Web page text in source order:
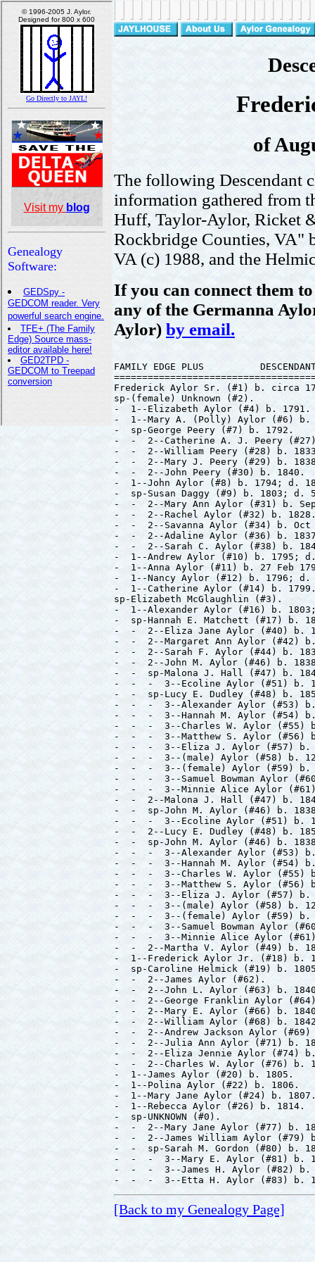
of
The following Descendant
information gathered from
Huff, Taylor-Aylor, Ricket
Rockbridge Counties, VA"
VA (c) 1988, and the
If you can connect them
any of the Germanna
Aylor)by email.
FAMILY EDGE PLUS
Frederick Aylor Sr. (#1) b. circa
sp-(female) Unknown (#2).
-  1--Elizabeth Aylor (#4) b. 1791.
-  1--Mary A. (Polly) Aylor (#6) b.
-  sp-George Peery (#7) b. 1792.
-  -  2--Catherine A. J. Peery
-  -  2--William Peery (#28) b.
-  -  2--Mary J. Peery (#29) b.
-  -  2--John Peery (#30) b. 1840.
-  1--John Aylor (#8) b. 1794; d.
-  sp-Susan Daggy (#9) b. 1803; d.
-  -  2--Mary Ann Aylor (#31) b.
-  -  2--Rachel Aylor (#32) b.
-  -  2--Savanna Aylor (#34) b.
-  -  2--Adaline Aylor (#36) b.
-  -  2--Sarah C. Aylor (#38) b.
-  1--Andrew Aylor (#10) b. 1795;
-  1--Anna Aylor (#11) b. 27 Feb
-  1--Nancy Aylor (#12) b. 1796; d.
-  1--Catherine Aylor (#14) b.
sp-Elizabeth McGlaughlin (#3).
-  1--Alexander Aylor (#16) b.
-  sp-Hannah E. Matchett (#17) b.
-  -  2--Eliza Jane Aylor (#40) b.
-  -  2--Margaret Ann Aylor (#42)
-  -  2--Sarah F. Aylor (#44) b.
-  -  2--John M. Aylor (#46) b.
-  -  sp-Malona J. Hall (#47) b.
-  -  -  3--Ecoline Aylor (#51) b.
-  -  sp-Lucy E. Dudley (#48) b.
-  -  -  3--Alexander Aylor (#53) b.
-  -  -  3--Hannah M. Aylor (#54) b.
-  -  -  3--Charles W. Aylor (#55)
-  -  -  3--Matthew S. Aylor (#56)
-  -  -  3--Eliza J. Aylor (#57) b.
-  -  -  3--(male) Aylor (#58) b. 12
-  -  -  3--(female) Aylor (#59) b.
-  -  -  3--Samuel Bowman Aylor
-  -  -  3--Minnie Alice Aylor (#61)
-  -  2--Malona J. Hall (#47) b.
-  -  sp-John M. Aylor (#46) b.
-  -  -  3--Ecoline Aylor (#51) b.
-  -  2--Lucy E. Dudley (#48) b.
-  -  sp-John M. Aylor (#46) b.
-  -  -  3--Alexander Aylor (#53) b.
-  -  -  3--Hannah M. Aylor (#54) b.
-  -  -  3--Charles W. Aylor (#55)
-  -  -  3--Matthew S. Aylor (#56)
-  -  -  3--Eliza J. Aylor (#57) b.
-  -  -  3--(male) Aylor (#58) b. 12
-  -  -  3--(female) Aylor (#59) b.
-  -  -  3--Samuel Bowman Aylor
-  -  -  3--Minnie Alice Aylor (#61)
-  -  2--Martha V. Aylor (#49) b.
-  1--Frederick Aylor Jr. (#18) b.
-  sp-Caroline Helmick (#19) b.
-  -  2--James Aylor (#62).
-  -  2--John L. Aylor (#63) b.
-  -  2--George Franklin Aylor
-  -  2--Mary E. Aylor (#66) b.
-  -  2--William Aylor (#68) b.
-  -  2--Andrew Jackson Aylor
-  -  2--Julia Ann Aylor (#71) b.
-  -  2--Eliza Jennie Aylor (#74) b.
-  -  2--Charles W. Aylor (#76) b.
-  1--James Aylor (#20) b. 1805.
-  1--Polina Aylor (#22) b. 1806.
-  1--Mary Jane Aylor (#24) b.
-  1--Rebecca Aylor (#26) b. 1814.
-  sp-UNKNOWN (#0).
-  -  2--Mary Jane Aylor (#77) b.
-  -  2--James William Aylor (#79)
-  -  sp-Sarah M. Gordon (#80) b.
-  -  -  3--Mary E. Aylor (#81) b.
-  -  -  3--James H. Aylor (#82) b.
[Back to my Genealogy Page]